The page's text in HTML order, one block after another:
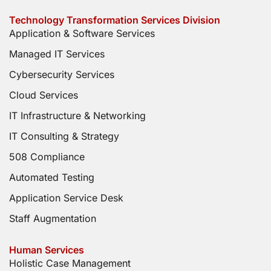
Technology Transformation Services Division
Application & Software Services
Managed IT Services
Cybersecurity Services
Cloud Services
IT Infrastructure & Networking
IT Consulting & Strategy
508 Compliance
Automated Testing
Application Service Desk
Staff Augmentation
Human Services
Holistic Case Management